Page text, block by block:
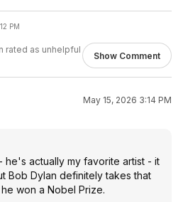
PM
rated as unhelpful
Show Comment
May 15, 2026 3:14 PM
he's actually my favorite artist - it
Bob Dylan definitely takes that
won a Nobel Prize.